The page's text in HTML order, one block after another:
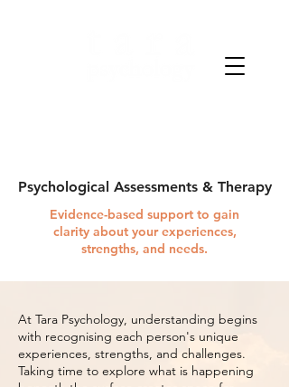
Psychological Assessments & Therapy
Evidence-based support to gain
clarity about your experiences,
strengths, and needs.
At Tara Psychology, understanding begins
with recognising each person's unique
experiences, strengths, and challenges.
Taking time to explore what is happening